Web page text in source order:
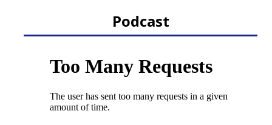
Podcast